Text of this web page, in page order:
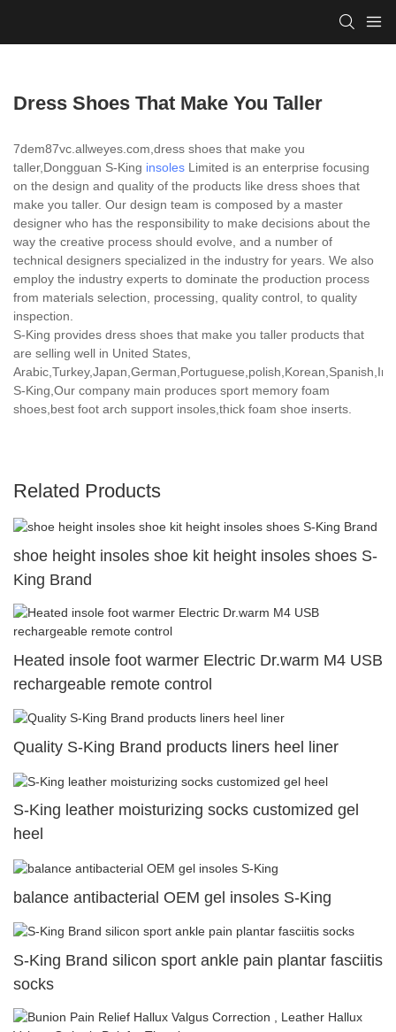
Dress Shoes That Make You Taller
7dem87vc.allweyes.com,dress shoes that make you
taller,Dongguan S-King insoles Limited is an enterprise focusing
on the design and quality of the products like dress shoes that
make you taller. Our design team is composed by a master
designer who has the responsibility to make decisions about the
way the creative process should evolve, and a number of
technical designers specialized in the industry for years. We also
employ the industry experts to dominate the production process
from materials selection, processing, quality control, to quality
inspection.
S-King provides dress shoes that make you taller products that
are selling well in United States,
S-King,Our company main produces sport memory foam
shoes,best foot arch support insoles,thick foam shoe inserts.
Related Products
shoe height insoles shoe kit height insoles shoes S-
King Brand
Heated insole foot warmer Electric Dr.warm M4 USB
rechargeable remote control
Quality S-King Brand products liners heel liner
S-King leather moisturizing socks customized gel
heel
balance antibacterial OEM gel insoles S-King
S-King Brand silicon sport ankle pain plantar fasciitis
socks